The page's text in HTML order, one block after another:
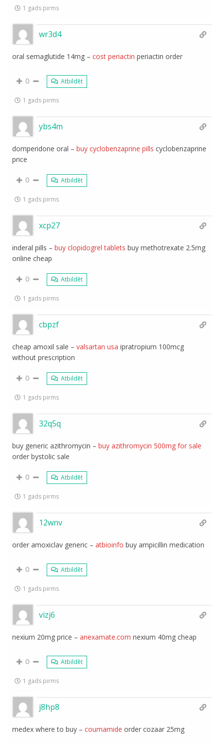
1 gads pirms
wr3d4
oral semaglutide 14mg –cost periactin periactin order
0 Atbildēt
1 gads pirms
ybs4m
domperidone oral –buy cyclobenzaprine pills cyclobenzaprine
price
0 Atbildēt
1 gads pirms
xcp27
inderal pills –buy clopidogrel tablets buy methotrexate 2.5mg
online cheap
0 Atbildēt
1 gads pirms
cbpzf
cheap amoxil sale –valsartan usa ipratropium 100mcg
without prescription
0 Atbildēt
1 gads pirms
32q5q
buy generic azithromycin –buy azithromycin 500mg for sale
order bystolic sale
0 Atbildēt
1 gads pirms
12wnv
order amoxiclav generic –atbioinfo buy ampicillin medication
0 Atbildēt
1 gads pirms
vizj6
nexium 20mg price –anexamate.com nexium 40mg cheap
0 Atbildēt
1 gads pirms
j8hp8
medex where to buy –coumamide order cozaar 25mg